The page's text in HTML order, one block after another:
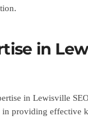
in
in Lewisville
in providing effective